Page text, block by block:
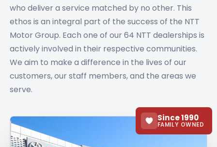
who deliver a service matched by no other. This
ethos is an integral part of the success of the NTT
Motor Group. Each one of our 64 NTT dealerships is
actively involved in their respective communities.
We aim to make a difference in the lives of our
customers, our staff members, and the areas we
serve.
Since 1990
FAMILY OWNED